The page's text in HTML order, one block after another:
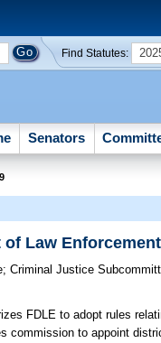
Find Statutes:
Senators
of Law Enforcement
;Criminal Justice
FDLE to adopt rules
commission to appoint